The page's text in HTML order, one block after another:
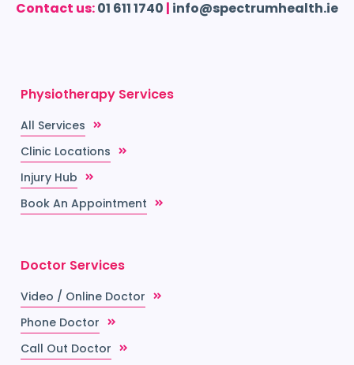
Contact us:01 611 1740 | info@spectrumhealth.ie
Physiotherapy Services
All Services
Clinic Locations
Injury Hub
Book An Appointment
Doctor Services
Video / Online Doctor
Phone Doctor
Call Out Doctor